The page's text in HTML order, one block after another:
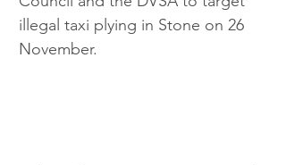
illegal taxi plying in Stone on 26
November.